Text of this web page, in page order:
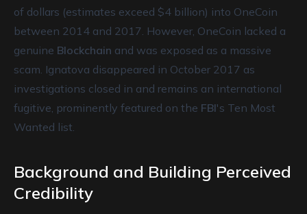
of dollars (estimates exceed $4 billion) into OneCoin
between 2014 and 2017. However, OneCoin lacked a
genuine Blockchain and was exposed as a massive
scam. Ignatova disappeared in October 2017 as
investigations closed in and remains an international
fugitive, prominently featured on the FBI's Ten Most
Wanted list.
Background and Building Perceived
Credibility